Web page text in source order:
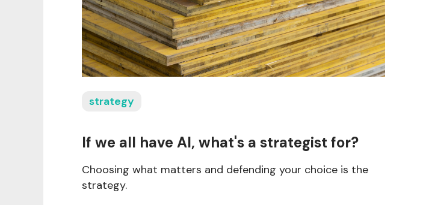
strategy
If we all have AI, what's a strategist for?
Choosing what matters and defending your choice is the
strategy.